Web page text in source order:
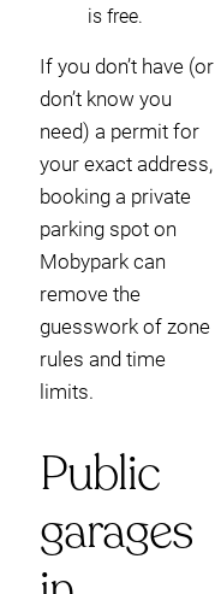
is free.
If you don’t have (or
don’t know you
need) a permit for
your exact address,
booking a private
parking spot on
Mobypark can
remove the
guesswork of zone
rules and time
limits.
Public
garages